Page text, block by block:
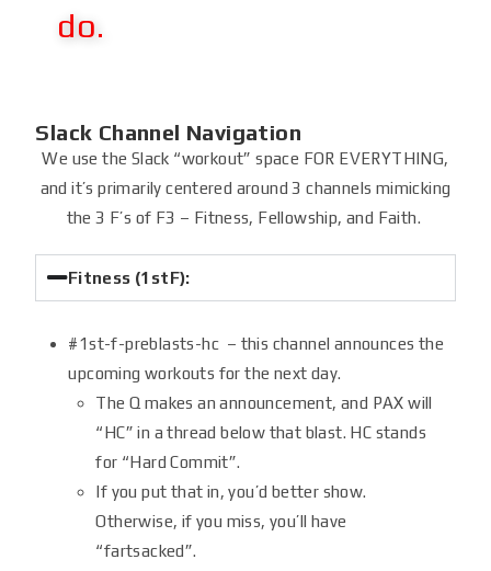
do.
Slack Channel Navigation
We use the Slack “workout” space FOR EVERYTHING,
and it’s primarily centered around 3 channels mimicking
the 3 F’s of F3 – Fitness, Fellowship, and Faith.
Fitness (1stF):
#1st-f-preblasts-hc – this channel announces the
upcoming workouts for the next day.
The Q makes an announcement, and PAX will
“HC” in a thread below that blast. HC stands
for “Hard Commit”.
If you put that in, you’d better show.
Otherwise, if you miss, you’ll have
“fartsacked”.